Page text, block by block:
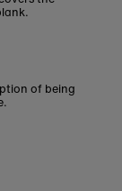
of being